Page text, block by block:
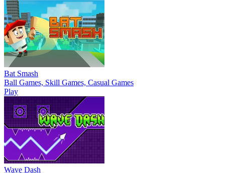
Bat Smash
Ball Games, Skill Games, Casual Games
Play
Wave Dash